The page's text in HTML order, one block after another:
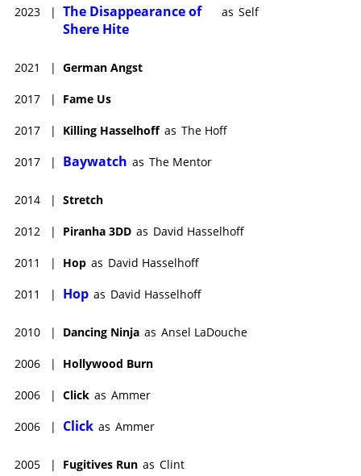
2023 | The Disappearance of
Shere Hite
as Self
2021 | German Angst
2017 | Fame Us
2017 | Killing Hasselhoff as The Hoff
2017 | Baywatch as The Mentor
2014 | Stretch
2012 | Piranha 3DD as David Hasselhoff
2011 | Hop as David Hasselhoff
2011 | Hop as David Hasselhoff
2010 | Dancing Ninja as Ansel LaDouche
2006 | Hollywood Burn
2006 | Click as Ammer
2006 | Click as Ammer
2005 | Fugitives Run as Clint